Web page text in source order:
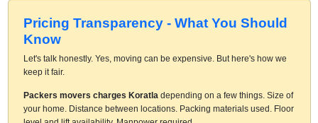
Pricing Transparency - What You Should
Know
Let's talk honestly. Yes, moving can be expensive. But here's how we
keep it fair.
Packers movers charges Koratla depending on a few things. Size of
your home. Distance between locations. Packing materials used. Floor